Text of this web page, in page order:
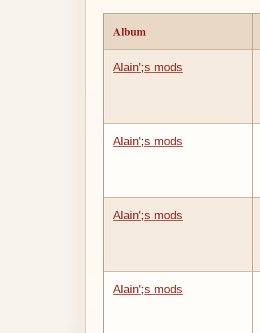
Album
Alain';s mods
Alain';s mods
Alain';s mods
Alain';s mods